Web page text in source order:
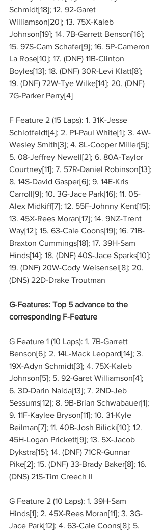
Schmidt[18]; 12. 92-Garet
Williamson[20]; 13. 75X-Kaleb
Johnson[19]; 14. 7B-Garrett Benson[16];
15. 97S-Cam Schafer[9]; 16. 5P-Cameron
La Rose[10]; 17. (DNF) 11B-Clinton
Boyles[13]; 18. (DNF) 30R-Levi Klatt[8];
19. (DNF) 72W-Tye Wilke[14]; 20. (DNF)
7G-Parker Perry[4]
F Feature 2 (15 Laps): 1. 31K-Jesse
Schlotfeldt[4]; 2. P1-Paul White[1]; 3. 4W-
Wesley Smith[3]; 4. 8L-Cooper Miller[5];
5. 08-Jeffrey Newell[2]; 6. 80A-Taylor
Courtney[11]; 7. 57R-Daniel Robinson[13];
8. 14S-David Gasper[6]; 9. 14E-Kris
Carroll[9]; 10. 3G-Jace Park[16]; 11. 05-
Alex Midkiff[7]; 12. 55F-Johnny Kent[15];
13. 45X-Rees Moran[17]; 14. 9NZ-Trent
Way[12]; 15. 63-Cale Coons[19]; 16. 71B-
Braxton Cummings[18]; 17. 39H-Sam
Hinds[14]; 18. (DNF) 40S-Jace Sparks[10];
19. (DNF) 20W-Cody Weisensel[8]; 20.
(DNS) 22D-Drake Troutman
G-Features: Top 5 advance to the
corresponding F-Feature
G Feature 1 (10 Laps): 1. 7B-Garrett
Benson[6]; 2. 14L-Mack Leopard[14]; 3.
19X-Adyn Schmidt[3]; 4. 75X-Kaleb
Johnson[5]; 5. 92-Garet Williamson[4];
6. 3D-Darin Naida[13]; 7. 2ND-Jeb
Sessums[12]; 8. 9B-Brian Schwabauer[1];
9. 11F-Kaylee Bryson[11]; 10. 31-Kyle
Beilman[7]; 11. 40B-Josh Bilicki[10]; 12.
45H-Logan Prickett[9]; 13. 5X-Jacob
Dykstra[15]; 14. (DNF) 71CR-Gunnar
Pike[2]; 15. (DNF) 33-Brady Baker[8]; 16.
(DNS) 21S-Tim Creech II
G Feature 2 (10 Laps): 1. 39H-Sam
Hinds[1]; 2. 45X-Rees Moran[11]; 3. 3G-
Jace Park[12]; 4. 63-Cale Coons[8]; 5.